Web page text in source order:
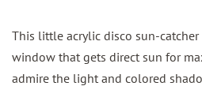
This little acrylic disco sun-
window that gets direct sun for
admire the light and colored